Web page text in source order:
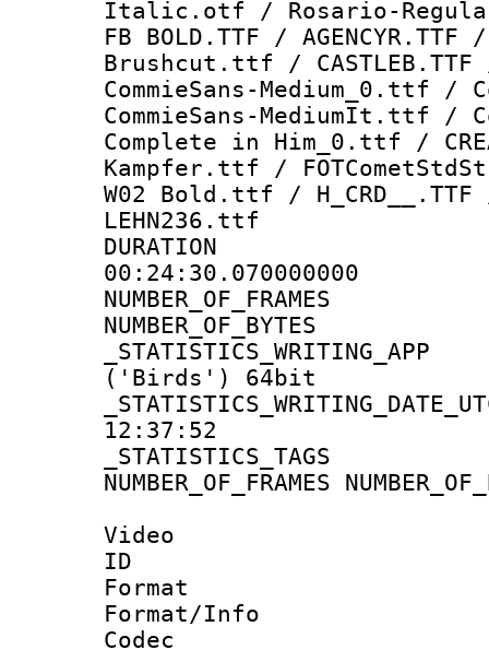
Italic.otf / Rosario-
FB BOLD.TTF /
Brushcut.ttf / CASTLEB.TTF
CommieSans-Medium_0.ttf /
CommieSans-MediumIt.ttf /
Complete in Him_0.ttf /
Kampfer.ttf /
W02 Bold.ttf /
LEHN236.ttf
00:24:30.070000000
('Birds') 64bit
12:37:52
NUMBER_OF_FRAMES
Video
ID
Format
Format/Info :
Codec